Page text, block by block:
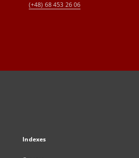
(+48) 68 453 26 06
Indexes